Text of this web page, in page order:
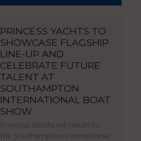
PRINCESS YACHTS TO
SHOWCASE FLAGSHIP
LINE-UP AND
CELEBRATE FUTURE
TALENT AT
SOUTHAMPTON
INTERNATIONAL BOAT
SHOW
Princess Yachts will return to
the Southampton International